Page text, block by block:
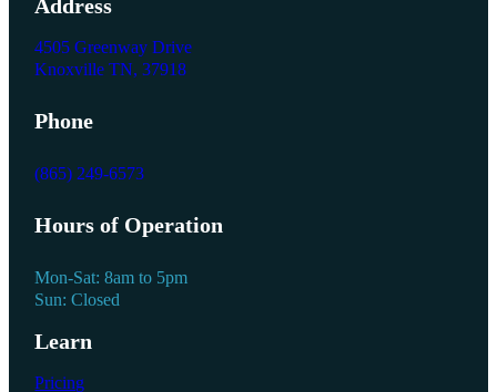
Address
4505 Greenway Drive
Knoxville TN, 37918
Phone
(865) 249-6573
Hours of Operation
Mon-Sat: 8am to 5pm
Sun: Closed
Learn
Pricing